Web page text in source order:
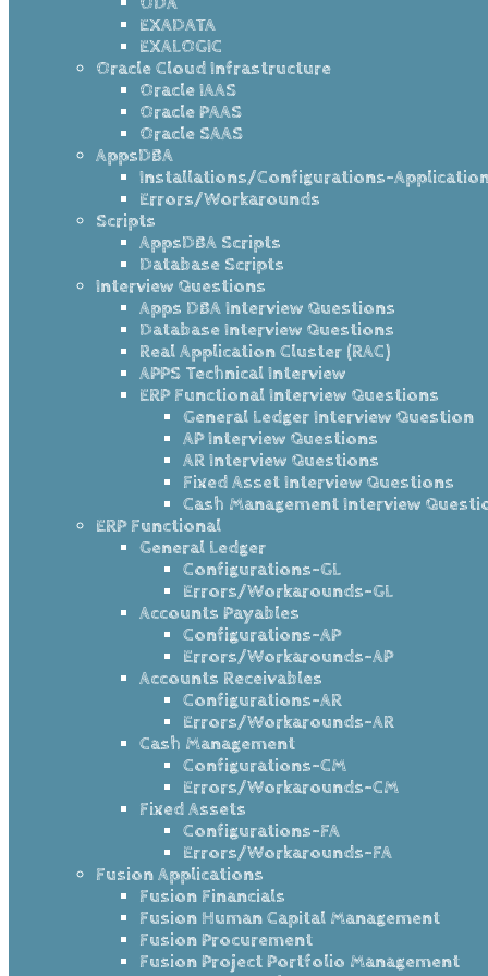
EXADATA
EXALOGIC
Oracle Cloud Infrastructure
Oracle IAAS
Oracle PAAS
Oracle SAAS
AppsDBA
Installations/Configurations-
Errors/Workarounds
Scripts
AppsDBA Scripts
Database Scripts
Interview Questions
Apps DBA Interview Questions
Database Interview Questions
Real Application Cluster (RAC)
APPS Technical Interview
ERP Functional Interview Questions
General Ledger Interview Question
AP Interview Questions
AR Interview Questions
Fixed Asset Interview Questions
Cash Management Interview
ERP Functional
General Ledger
Configurations-GL
Errors/Workarounds-GL
Accounts Payables
Configurations-AP
Errors/Workarounds-AP
Accounts Receivables
Configurations-AR
Errors/Workarounds-AR
Cash Management
Configurations-CM
Errors/Workarounds-CM
Fixed Assets
Configurations-FA
Errors/Workarounds-FA
Fusion Applications
Fusion Financials
Fusion Human Capital Management
Fusion Procurement
Fusion Project Portfolio Management